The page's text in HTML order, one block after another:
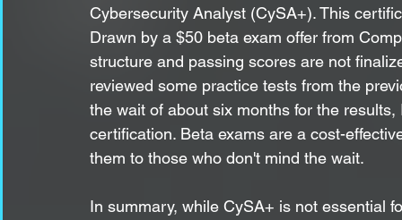
Cybersecurity Analyst (CySA+). This
Drawn by a $50 beta exam offer from
structure and passing scores are not
reviewed some practice tests from the
the wait of about six months for the
certification. Beta exams are a cost-
them to those who don't mind the wait.
In summary, while CySA+ is not essential